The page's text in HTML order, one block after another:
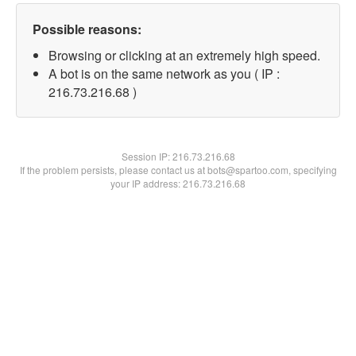
Possible reasons:
Browsing or clicking at an extremely high speed.
A bot is on the same network as you ( IP :
216.73.216.68 )
Session IP:216.73.216.68
If the problem persists, please contact us at bots@spartoo.com, specifying
your IP address: 216.73.216.68